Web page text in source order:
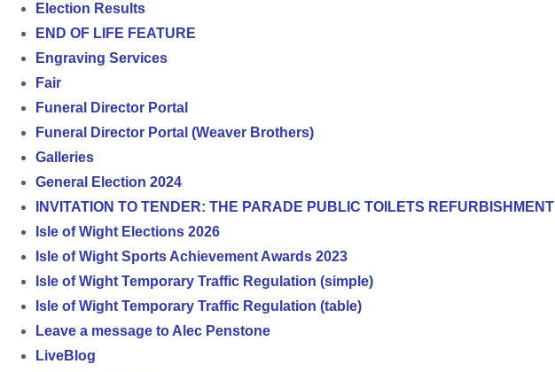
Election Results
END OF LIFE FEATURE
Engraving Services
Fair
Funeral Director Portal
Funeral Director Portal (Weaver Brothers)
Galleries
General Election 2024
INVITATION TO TENDER: THE PARADE PUBLIC TOILETS REFURBISHMENT
Isle of Wight Elections 2026
Isle of Wight Sports Achievement Awards 2023
Isle of Wight Temporary Traffic Regulation (simple)
Isle of Wight Temporary Traffic Regulation (table)
Leave a message to Alec Penstone
LiveBlog